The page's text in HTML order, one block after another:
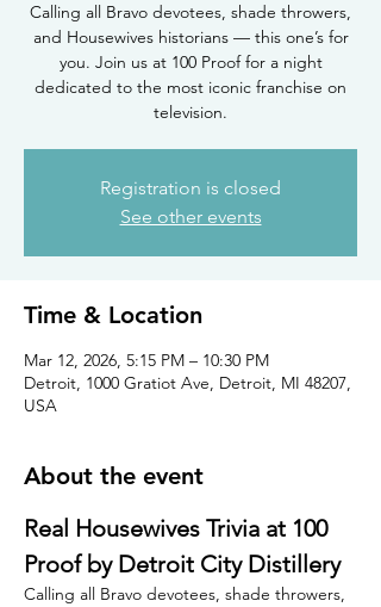
Calling all Bravo devotees, shade throwers,
and Housewives historians — this one’s for
you. Join us at 100 Proof for a night
dedicated to the most iconic franchise on
television.
Registration is closed
See other events
Time & Location
Mar 12, 2026, 5:15 PM – 10:30 PM
Detroit, 1000 Gratiot Ave, Detroit, MI 48207,
USA
About the event
Real Housewives Trivia at 100
Proof by Detroit City Distillery
Calling all Bravo devotees, shade throwers,